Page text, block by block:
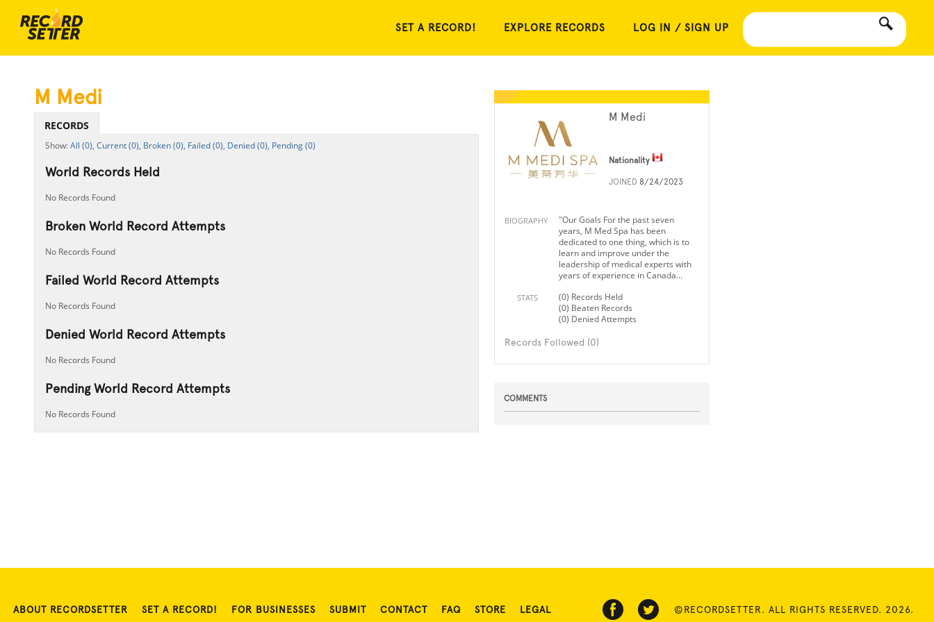
SET A RECORD! EXPLORE RECORDS LOG IN / SIGN UP
M Medi
Nationality
JOINED 8/24/2023
BIOGRAPHY
"Our Goals For the past seven
years, M Med Spa has been
dedicated to one thing, which is to
learn and improve under the
leadership of medical experts with
years of experience in Canada...
STATS
(0) Records Held
(0) Beaten Records
(0) Denied Attempts
Records Followed (0)
COMMENTS
M Medi
RECORDS
All (0), Current (0), Broken (0), Failed (0), Denied (0), Pending (0)
World Records Held
No Records Found
Broken World Record Attempts
No Records Found
Failed World Record Attempts
No Records Found
Denied World Record Attempts
No Records Found
Pending World Record Attempts
No Records Found
ABOUT RECORDSETTER SET A RECORD! FOR BUSINESSES SUBMIT CONTACT FAQ STORE LEGAL ©RECORDSETTER. ALL RIGHTS RESERVED. 2026.